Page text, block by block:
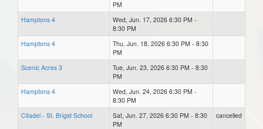
PM
Hamptons 4
Wed, Jun. 17, 2026 6:30 PM -
8:30 PM
Hamptons 4
Thu, Jun. 18, 2026 6:30 PM - 8:30
PM
Scenic Acres 3
Tue, Jun. 23, 2026 6:30 PM - 8:30
PM
Hamptons 4
Wed, Jun. 24, 2026 6:30 PM -
8:30 PM
Citadel - St. Brigid School
Sat, Jun. 27, 2026 6:30 PM - 8:30
PM
cancelled